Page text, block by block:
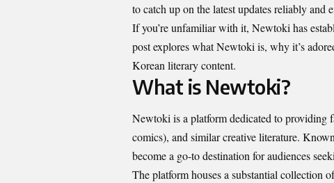
to catch up on the latest updates reliably and
If you’re unfamiliar with it, Newtoki has
post explores what Newtoki is, why it’s
Korean literary content.
What is Newtoki?
Newtoki is a platform dedicated to providing
comics), and similar creative literature.
become a go-to destination for audiences
The platform houses a substantial collection